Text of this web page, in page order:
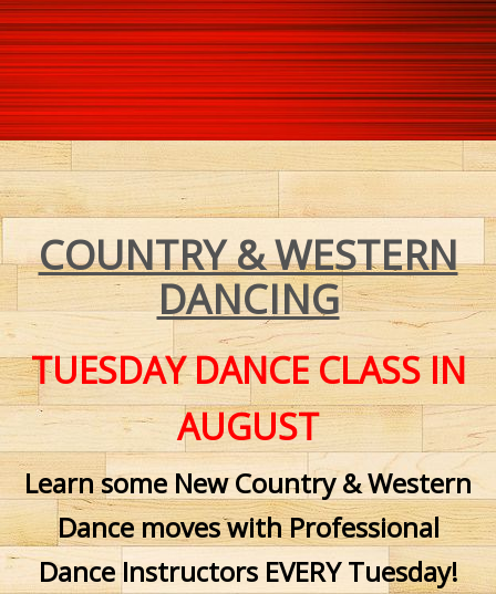
COUNTRY & WESTERN
DANCING
TUESDAY DANCE CLASSIN
AUGUST
Learn some New Country & Western
Dance moves with Professional
Dance Instructors EVERY Tuesday!